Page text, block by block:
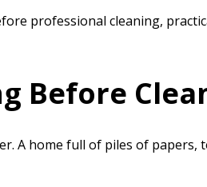
professional cleaning,
Before
A home full of piles of papers,